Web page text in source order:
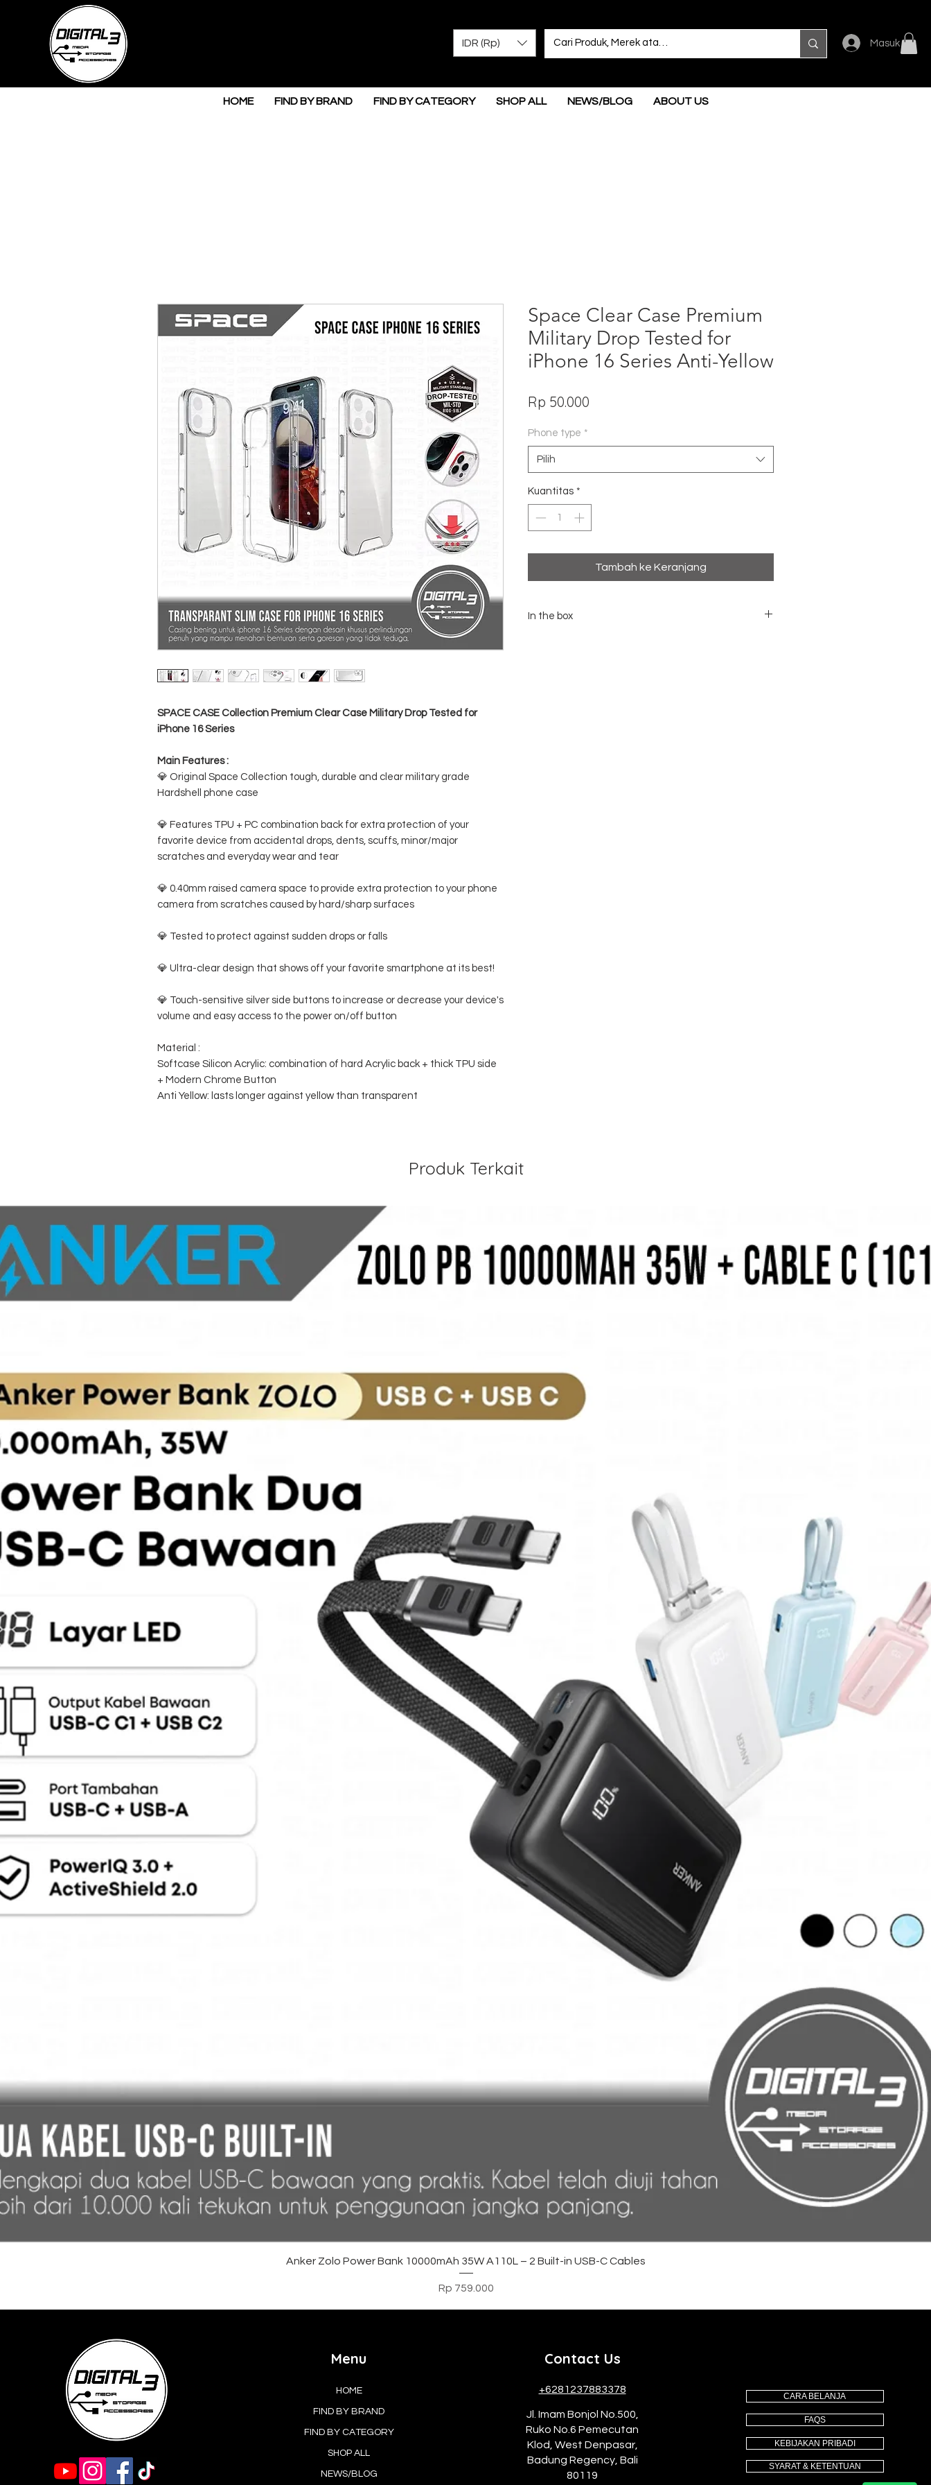
IDR (Rp) Masuk
HOME FIND BY BRAND FIND BY CATEGORY SHOP ALL NEWS/BLOG ABOUT US
SPACE CASE Collection Premium Clear Case Military Drop Tested for
iPhone 16 Series
Main Features :
💎 Original Space Collection tough, durable and clear military grade
Hardshell phone case
💎 Features TPU + PC combination back for extra protection of your
favorite device from accidental drops, dents, scuffs, minor/major
scratches and everyday wear and tear
💎 0.40mm raised camera space to provide extra protection to your phone
camera from scratches caused by hard/sharp surfaces
💎 Tested to protect against sudden drops or falls
💎 Ultra-clear design that shows off your favorite smartphone at its best!
💎 Touch-sensitive silver side buttons to increase or decrease your device's
volume and easy access to the power on/off button
Material :
Softcase Silicon Acrylic: combination of hard Acrylic back + thick TPU side
+ Modern Chrome Button
Anti Yellow: lasts longer against yellow than transparent
Space Clear Case Premium
Military Drop Tested for
iPhone 16 Series Anti-Yellow
Rp 50.000
Phone type *
Pilih
Kuantitas *
Tambah ke Keranjang
In the box
Produk Terkait
Tampilan Cepat
Anker Zolo Power Bank 10000mAh 35W A110L – 2 Built-in USB-C Cables
Harga
Rp 759.000
Menu
HOME
FIND BY BRAND
FIND BY CATEGORY
SHOP ALL
NEWS/BLOG
Contact Us
+6281237883378
Jl. Imam Bonjol No.500,
Ruko No.6 Pemecutan
Klod, West Denpasar,
Badung Regency, Bali
80119
CARA BELANJA
FAQS
KEBIJAKAN PRIBADI
SYARAT & KETENTUAN